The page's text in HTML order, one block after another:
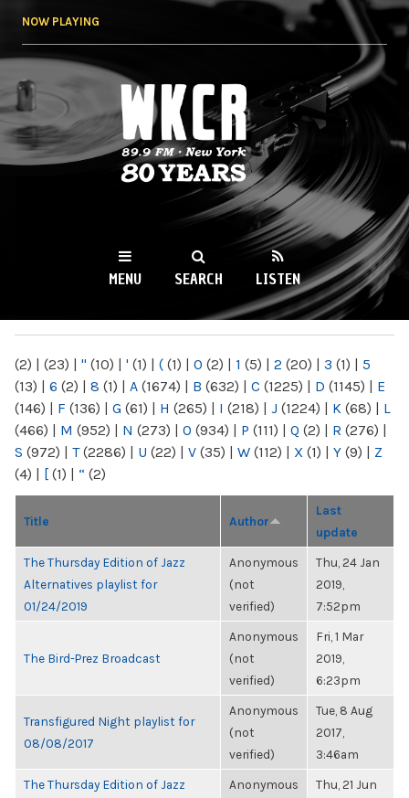
NOW PLAYING
WKCR 89.9FM
NY
MENU SEARCH LISTEN
(2) | (23) | " (10) | ' (1) | ( (1) | 0 (2) | 1 (5) | 2 (20) | 3 (1) | 5
(13) | 6 (2) | 8 (1) | A (1674) | B (632) | C (1225) | D (1145) | E
(146) | F (136) | G (61) | H (265) | I (218) | J (1224) | K (68) | L
(466) | M (952) | N (273) | O (934) | P (111) | Q (2) | R (276) |
S (972) | T(2286) | U (22) | V (35) | W (112) | X (1) | Y (9) | Z
(4) | [ (1) | “ (2)
Title Author
Last
update
The Thursday Edition of Jazz
Alternatives playlist for
01/24/2019
Anonymous
(not
verified)
Thu, 24 Jan
2019,
7:52pm
The Bird-Prez Broadcast
Anonymous
(not
verified)
Fri, 1 Mar
2019,
6:23pm
Transfigured Night playlist for
08/08/2017
Anonymous
(not
verified)
Tue, 8 Aug
2017,
3:46am
The Thursday Edition of Jazz
Anonymous
Thu, 21 Jun